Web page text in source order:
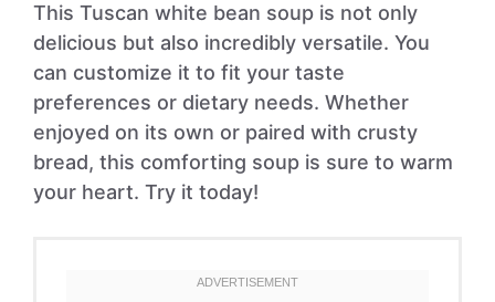
This Tuscan white bean soup is not only
delicious but also incredibly versatile. You
can customize it to fit your taste
preferences or dietary needs. Whether
enjoyed on its own or paired with crusty
bread, this comforting soup is sure to warm
your heart. Try it today!